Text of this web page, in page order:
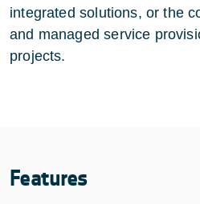
integrated solutions, or the
and managed service
projects.
Features